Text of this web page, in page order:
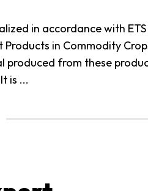
in accordance with
in Commodity
from these
is ...